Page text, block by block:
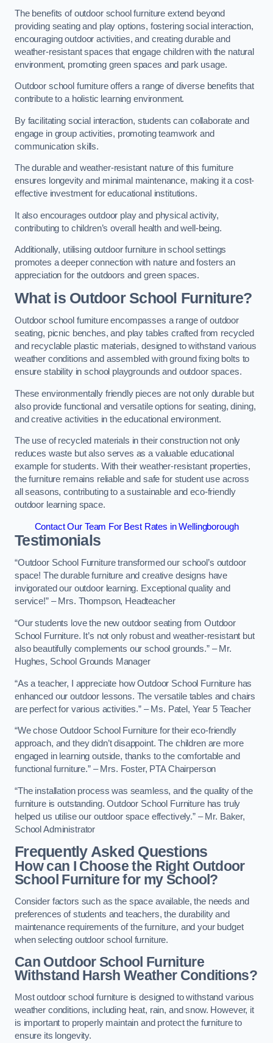
The benefits of outdoor school furniture extend beyond
providing seating and play options, fostering social interaction,
encouraging outdoor activities, and creating durable and
weather-resistant spaces that engage children with the natural
environment, promoting green spaces and park usage.
Outdoor school furniture offers a range of diverse benefits that
contribute to a holistic learning environment.
By facilitating social interaction, students can collaborate and
engage in group activities, promoting teamwork and
communication skills.
The durable and weather-resistant nature of this furniture
ensures longevity and minimal maintenance, making it a cost-
effective investment for educational institutions.
It also encourages outdoor play and physical activity,
contributing to children’s overall health and well-being.
Additionally, utilising outdoor furniture in school settings
promotes a deeper connection with nature and fosters an
appreciation for the outdoors and green spaces.
What is Outdoor School Furniture?
Outdoor school furniture encompasses a range of outdoor
seating, picnic benches, and play tables crafted from recycled
and recyclable plastic materials, designed to withstand various
weather conditions and assembled with ground fixing bolts to
ensure stability in school playgrounds and outdoor spaces.
These environmentally friendly pieces are not only durable but
also provide functional and versatile options for seating, dining,
and creative activities in the educational environment.
The use of recycled materials in their construction not only
reduces waste but also serves as a valuable educational
example for students. With their weather-resistant properties,
the furniture remains reliable and safe for student use across
all seasons, contributing to a sustainable and eco-friendly
outdoor learning space.
Contact Our Team For Best Rates in Wellingborough
Testimonials
“Outdoor School Furniture transformed our school’s outdoor
space! The durable furniture and creative designs have
invigorated our outdoor learning. Exceptional quality and
service!” – Mrs. Thompson, Headteacher
“Our students love the new outdoor seating from Outdoor
School Furniture. It’s not only robust and weather-resistant but
also beautifully complements our school grounds.” – Mr.
Hughes, School Grounds Manager
“As a teacher, I appreciate how Outdoor School Furniture has
enhanced our outdoor lessons. The versatile tables and chairs
are perfect for various activities.” – Ms. Patel, Year 5 Teacher
“We chose Outdoor School Furniture for their eco-friendly
approach, and they didn’t disappoint. The children are more
engaged in learning outside, thanks to the comfortable and
functional furniture.” – Mrs. Foster, PTA Chairperson
“The installation process was seamless, and the quality of the
furniture is outstanding. Outdoor School Furniture has truly
helped us utilise our outdoor space effectively.” – Mr. Baker,
School Administrator
Frequently Asked Questions
How can I Choose the Right Outdoor
School Furniture for my School?
Consider factors such as the space available, the needs and
preferences of students and teachers, the durability and
maintenance requirements of the furniture, and your budget
when selecting outdoor school furniture.
Can Outdoor School Furniture
Withstand Harsh Weather Conditions?
Most outdoor school furniture is designed to withstand various
weather conditions, including heat, rain, and snow. However, it
is important to properly maintain and protect the furniture to
ensure its longevity.